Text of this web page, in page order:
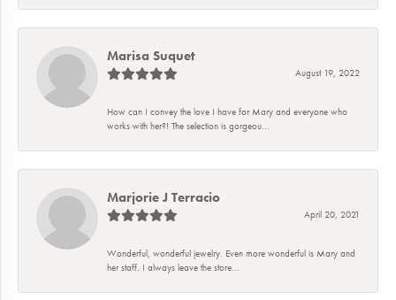
Marisa Suquet
August 19, 2022
How can I convey the love I have for Mary and everyone who
works with her?! The selection is gorgeou...
Marjorie J Terracio
April 20, 2021
Wonderful, wonderful jewelry. Even more wonderful is Mary and
her staff. I always leave the store...